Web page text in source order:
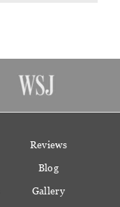
Reviews
Blog
Gallery